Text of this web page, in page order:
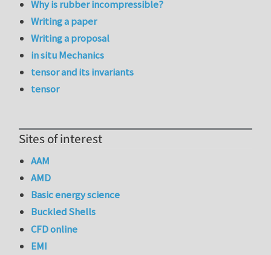
Why is rubber incompressible?
Writing a paper
Writing a proposal
in situ Mechanics
tensor and its invariants
tensor
Sites of interest
AAM
AMD
Basic energy science
Buckled Shells
CFD online
EMI